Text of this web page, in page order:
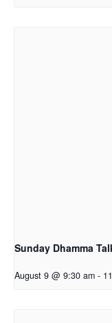
Sunday Dhamma
August 9 @ 9:30 am -